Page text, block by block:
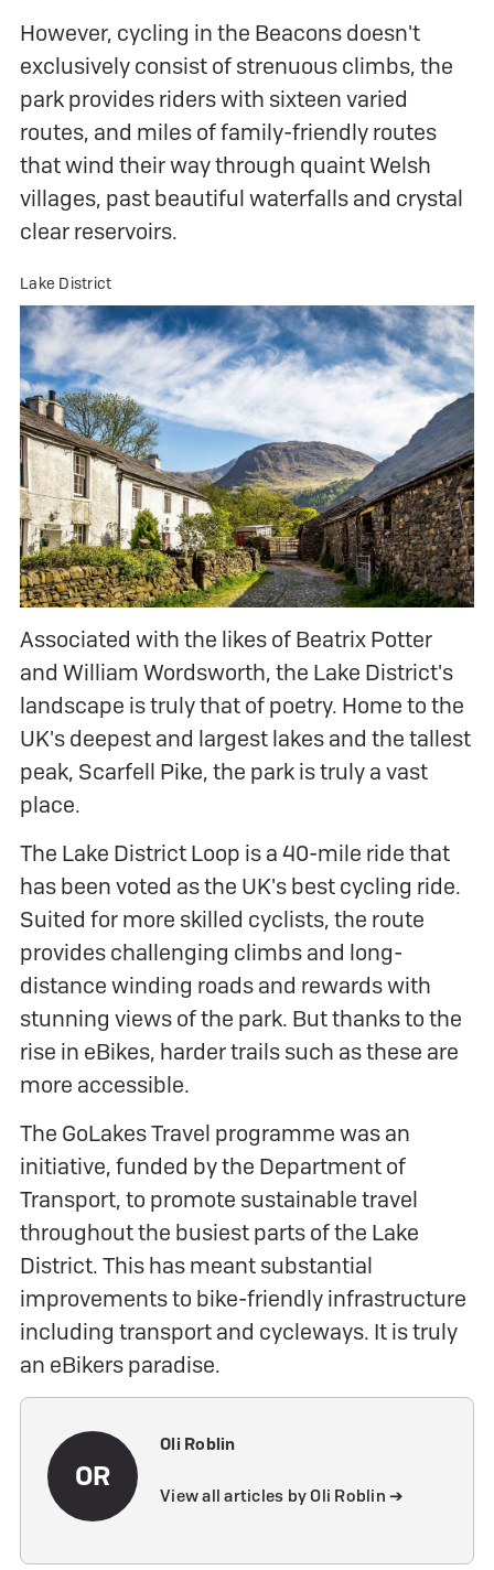
However, cycling in the Beacons doesn't
exclusively consist of strenuous climbs, the
park provides riders with sixteen varied
routes, and miles of family-friendly routes
that wind their way through quaint Welsh
villages, past beautiful waterfalls and crystal
clear reservoirs.
Lake District
Associated with the likes of Beatrix Potter
and William Wordsworth, the Lake District's
landscape is truly that of poetry. Home to the
UK's deepest and largest lakes and the tallest
peak, Scarfell Pike, the park is truly a vast
place.
The Lake District Loop is a 40-mile ride that
has been voted as the UK's best cycling ride.
Suited for more skilled cyclists, the route
provides challenging climbs and long-
distance winding roads and rewards with
stunning views of the park. But thanks to the
rise in eBikes, harder trails such as these are
more accessible.
The GoLakes Travel programme was an
initiative, funded by the Department of
Transport, to promote sustainable travel
throughout the busiest parts of the Lake
District. This has meant substantial
improvements to bike-friendly infrastructure
including transport and cycleways. It is truly
an eBikers paradise.
OR
Oli Roblin
View all articles by Oli Roblin ➔